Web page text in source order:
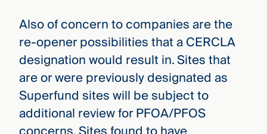
Also of concern to companies are the
re-opener possibilities that a CERCLA
designation would result in. Sites that
are or were previously designated as
Superfund sites will be subject to
additional review for PFOA/PFOS